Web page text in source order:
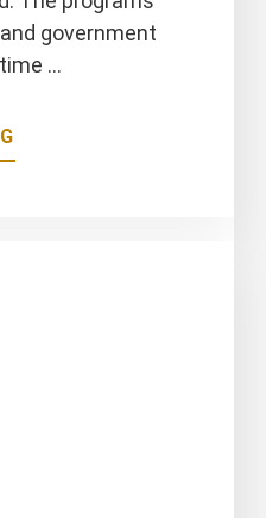
government
…
MARYLAND